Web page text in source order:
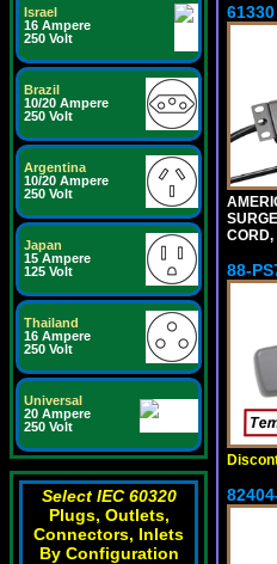
Israel
16 Ampere
250 Volt
Brazil
10/20 Ampere
250 Volt
Argentina
10/20 Ampere
250 Volt
Japan
15 Ampere
125 Volt
Thailand
16 Ampere
250 Volt
Universal
20 Ampere
250 Volt
Select IEC 60320
Plugs, Outlets,
Connectors, Inlets
By Configuration
61330
88-